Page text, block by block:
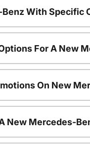
With Specific
For A New
On New
New Mercedes-